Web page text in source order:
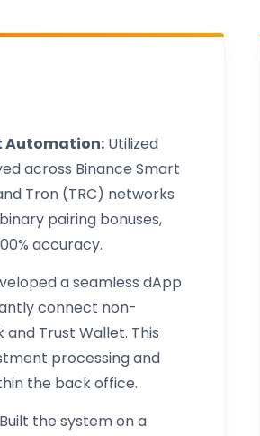
Automation: Utilized
across Binance Smart
Tron (TRC) networks
pairing bonuses,
accuracy.
a seamless dApp
connect non-
Trust Wallet. This
processing and
the back office.
Built the system on a